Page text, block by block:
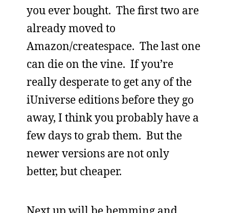
you ever bought. The first two are
already moved to
Amazon/createspace. The last one
can die on the vine. If you’re
really desperate to get any of the
iUniverse editions before they go
away, I think you probably have a
few days to grab them. But the
newer versions are not only
better, but cheaper.